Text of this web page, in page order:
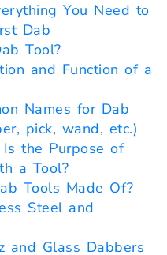
You Need to
Dab
Tool?
and Function of a
Names for Dab
pick, wand, etc.)
the Purpose of
a Tool?
Tools Made Of?
Steel and
and Glass Dabbers